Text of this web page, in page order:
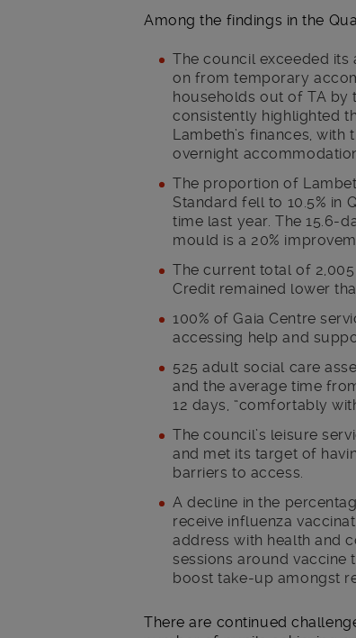
Among the findings in the
The council exceeded
on from temporary
households out of TA by
consistently highlighted
Lambeth’s finances,
overnight
The proportion of
Standard fell to 10.5% in
time last year. The 15.6-
mould is a 20%
The current total of
Credit remained lower
100% of Gaia Centre
accessing help and
525 adult social care
and the average time
12 days, “comfortably
The council’s leisure
and met its target of
barriers to access.
A decline in the
receive influenza
address with health and
sessions around
boost take-up amongst
There are continued